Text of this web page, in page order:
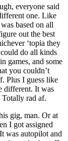
everyone said
one. Like
based on all
out the best
‘topia they
do all kinds
games, and some
you couldn’t
Plus I guess like
different. It was
rad af.
gig, man. Or at
I got assigned
was autopilot and